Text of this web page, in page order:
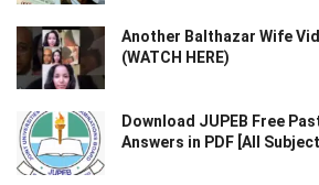
Another Balthazar Wife
(WATCH HERE)
Download JUPEB Free
Answers in PDF [All